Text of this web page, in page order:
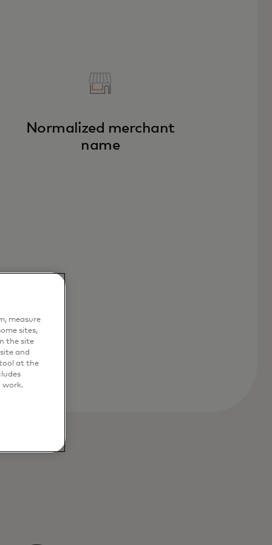
Normalized merchant
name
measure
sites,
the site
and
tool at the
work.